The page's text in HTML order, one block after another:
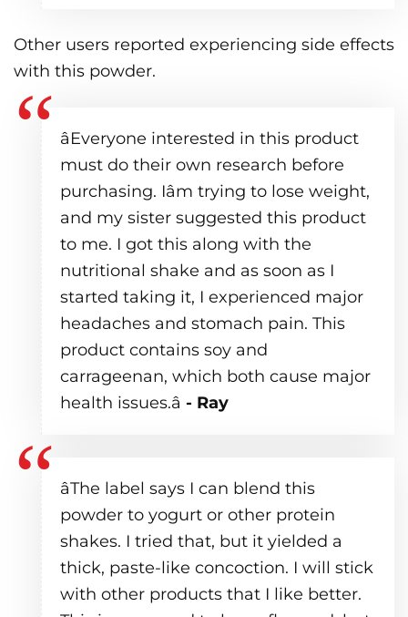
Other users reported experiencing side effects
with this powder.
âEveryone interested in this product
must do their own research before
purchasing. Iâm trying to lose weight,
and my sister suggested this product
to me. I got this along with the
nutritional shake and as soon as I
started taking it, I experienced major
headaches and stomach pain. This
product contains soy and
carrageenan, which both cause major
health issues.â - Ray
âThe label says I can blend this
powder to yogurt or other protein
shakes. I tried that, but it yielded a
thick, paste-like concoction. I will stick
with other products that I like better.